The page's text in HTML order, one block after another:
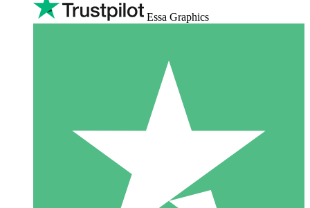
Essa Graphics